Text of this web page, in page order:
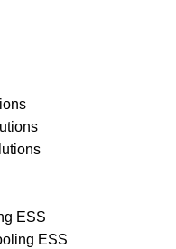
ESS
ESS